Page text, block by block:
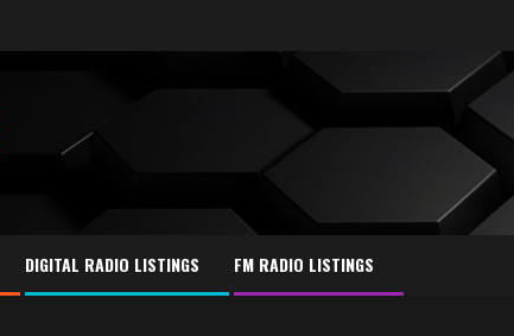
DIGITAL RADIO LISTINGS FM RADIO LISTINGS